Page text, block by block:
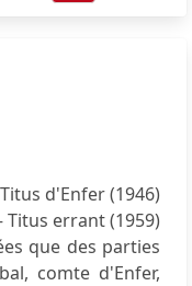
d'Enfer (1946)
Titus errant (1959)
que des parties
comte d'Enfer,